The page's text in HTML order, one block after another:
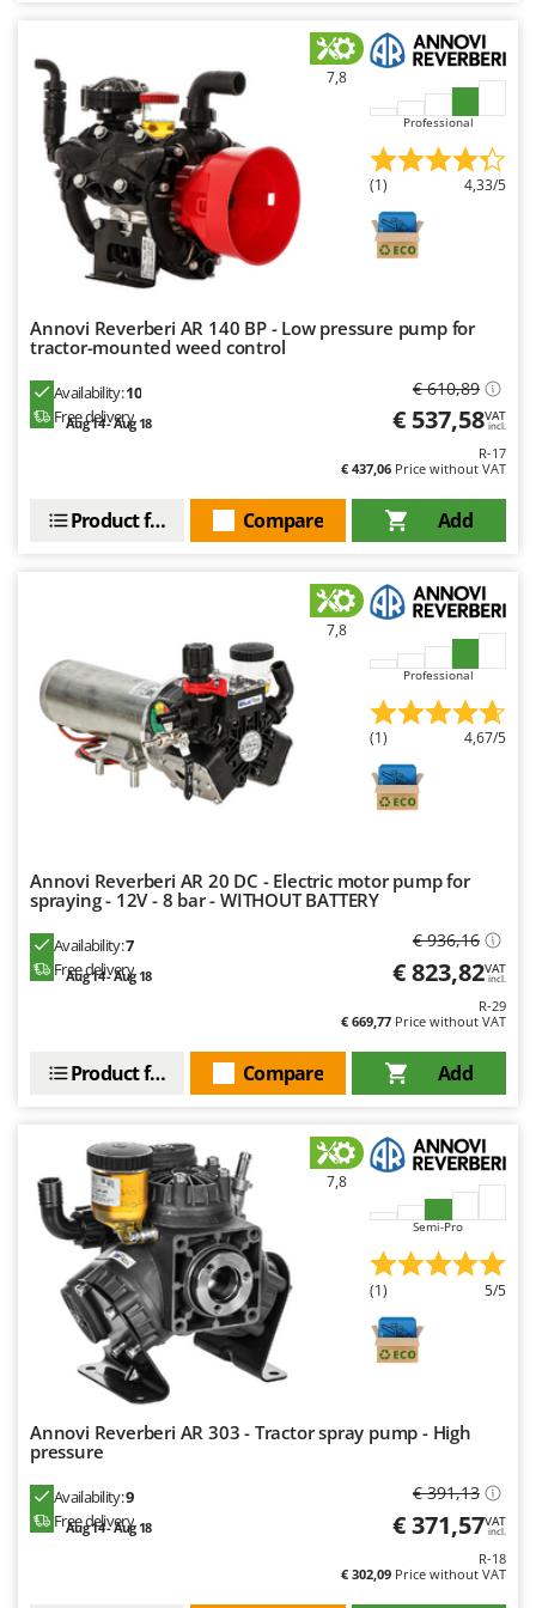
McCulloch
MCH
Michelin
Mille
Minox
Mockmill
MOSA
Mowox
New O.M.R.A.
Novital
NuAir
NuovaFac
Officine Savioli
Olix
OMA
Omas
Ompagrill
Oriental Koshin
Outdoorchef
Palazzetti
Palumbo Pavi
Partisani
Paterlini
Philips
Pramac
Prismafood
R
R.G.V.
Reber
7,8
Professional
(1) 4,33/5
Annovi Reverberi AR 140 BP - Low pressure pump for
tractor-mounted weed control
Availability:10
Free delivery
Aug 14 - Aug 18
€ 610,89
€ 537,58VAT
incl.
R-17
€ 437,06 Price without VAT
Add
Compare
Product features
7,8
Professional
(1) 4,67/5
Annovi Reverberi AR 20 DC - Electric motor pump for
spraying - 12V - 8 bar - WITHOUT BATTERY
Availability:7
Free delivery
Aug 14 - Aug 18
€ 936,16
€ 823,82VAT
incl.
R-29
€ 669,77 Price without VAT
Add
Compare
Product features
7,8
Semi-Pro
(1) 5/5
Annovi Reverberi AR 303 - Tractor spray pump - High
pressure
Availability:9
Free delivery
Aug 14 - Aug 18
€ 391,13
€ 371,57VAT
incl.
R-18
€ 302,09 Price without VAT